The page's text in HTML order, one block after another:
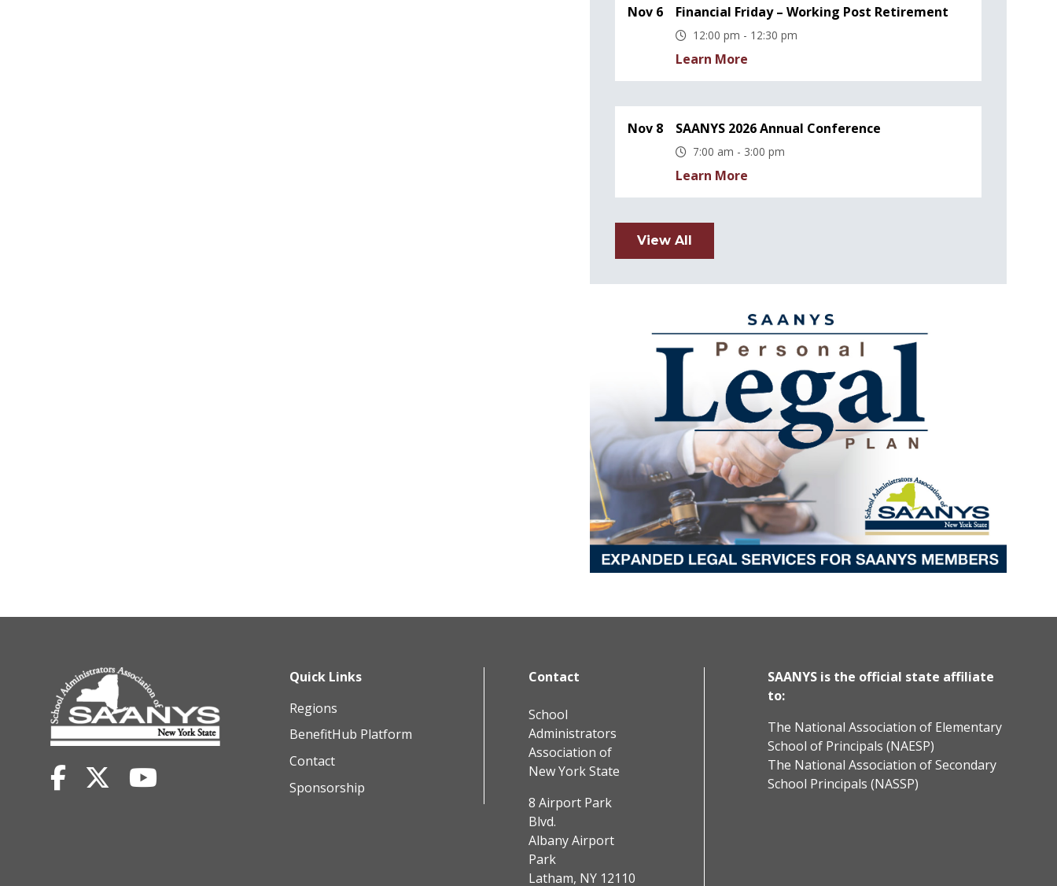
Nov 6 Financial Friday – Working Post Retirement
12:00 pm - 12:30 pm
Learn More
Nov 8 SAANYS 2026 Annual Conference
7:00 am - 3:00 pm
Learn More
View All
Quick Links
Regions
BenefitHub Platform
Contact
Sponsorship
Contact
School
Administrators
Association of
New York State
8 Airport Park
Blvd.
Albany Airport
Park
Latham, NY 12110
SAANYS is the official state affiliate
to:
The National Association of Elementary
School of Principals (NAESP)
The National Association of Secondary
School Principals (NASSP)